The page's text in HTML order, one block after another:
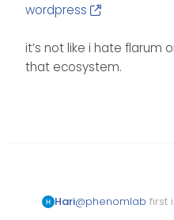
wordpress
it’s not like i hate flarum
that ecosystem.
Hari@phenomlab first